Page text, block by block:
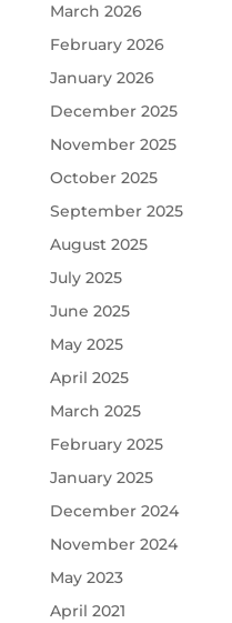
March 2026
February 2026
January 2026
December 2025
November 2025
October 2025
September 2025
August 2025
July 2025
June 2025
May 2025
April 2025
March 2025
February 2025
January 2025
December 2024
November 2024
May 2023
April 2021